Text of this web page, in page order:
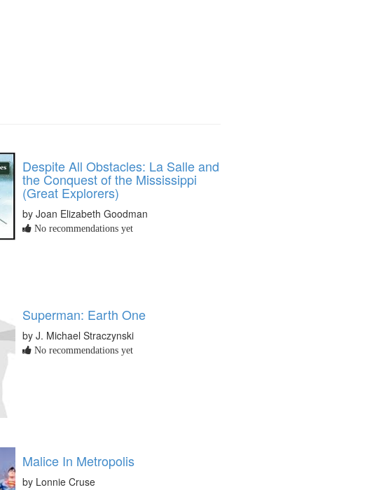
Despite All Obstacles: La Salle and
the Conquest of the Mississippi
(Great Explorers)
by Joan Elizabeth Goodman
No recommendations yet
Superman: Earth One
by J. Michael Straczynski
No recommendations yet
Malice In Metropolis
by Lonnie Cruse